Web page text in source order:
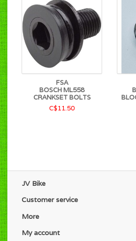
FSA
BOSCH ML558
CRANKSET BOLTS
C$11.50
JV Bike
Customer service
More
My account